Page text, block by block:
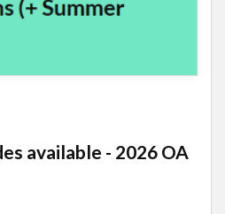
available - 2026 OA